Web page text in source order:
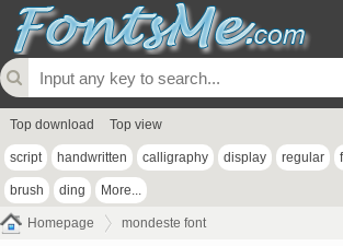
Top download Top view
script handwritten calligraphy display regular
brush ding More...
Homepage mondeste font